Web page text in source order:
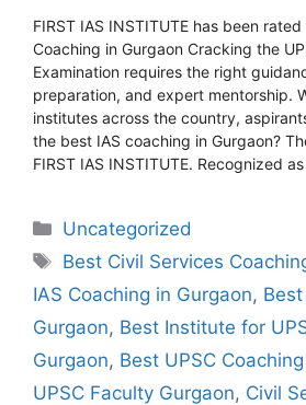
FIRST IAS INSTITUTE has been
Coaching in Gurgaon Cracking the
Examination requires the right
preparation, and expert mentorship.
institutes across the country,
the best IAS coaching in Gurgaon?
FIRST IAS INSTITUTE. Recognized
Categories
Uncategorized
Tags
Best Civil Services
IAS Coaching in Gurgaon,
Gurgaon, Best Institute for
Gurgaon, Best UPSC
UPSC Faculty Gurgaon, Civil